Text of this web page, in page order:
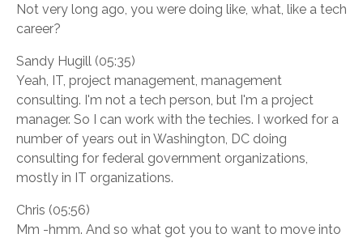
Not very long ago, you were doing like, what, like a tech
career?
Sandy Hugill (05:35)
Yeah, IT, project management, management
consulting. I'm not a tech person, but I'm a project
manager. So I can work with the techies. I worked for a
number of years out in Washington, DC doing
consulting for federal government organizations,
mostly in IT organizations.
Chris (05:56)
Mm -hmm. And so what got you to want to move into